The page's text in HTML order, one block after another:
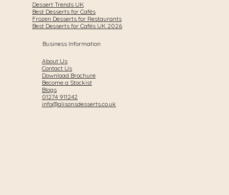
Dessert Trends UK
Best Desserts for Cafés
Frozen Desserts for Restaurants
Best Desserts for Cafés UK 2026
Business Information
About Us
Contact Us
Download Brochure
Become a Stockist
Blogs
01274 911242
info@alisonsdesserts.co.uk